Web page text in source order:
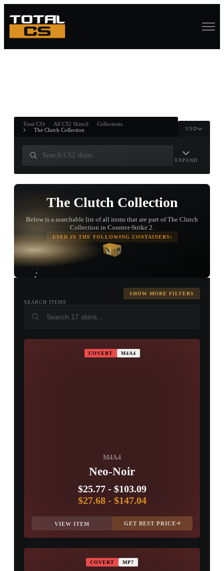
ANDWIN
Total CS All CS2 Skins
Collections
The Clutch Collection
USD
EXPAND
The Clutch Collection
Below is a searchable list of all items that are part of The Clutch
Collection in Counter-Strike 2.
USED IN THE FOLLOWING CONTAINERS:
OPEN
TREASURE
CHEST
SHOW MORE FILTERS
SEARCH ITEMS
COVERT M4A4
M4A4
Neo-Noir
$25.77- $103.09
$27.68- $147.04
VIEW ITEM GET BEST PRICE
COVERT MP7